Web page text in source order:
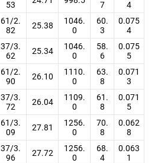
53 7 4
61/2.
82
25.38
1046.
0
60.
3
0.075
4
37/3.
62
25.34
1046.
0
58.
6
0.075
5
61/2.
90
26.10
1110.
0
63.
8
0.071
3
37/3.
72
26.04
1109.
0
61.
8
0.071
5
61/3.
09
27.81
1256.
0
70.
8
0.062
8
37/3.
96
27.72
1256.
0
68.
4
0.063
1